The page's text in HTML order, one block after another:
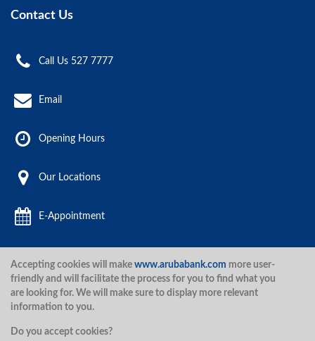
Contact Us
Call Us 527 7777
Email
Opening Hours
Our Locations
E-Appointment
Aruba Bank 2020.
Accepting cookies will make www.arubabank.com more user-
friendly and will facilitate the process for you to find what you
are looking for. We will make sure to display more relevant
information to you.
Do you accept cookies?